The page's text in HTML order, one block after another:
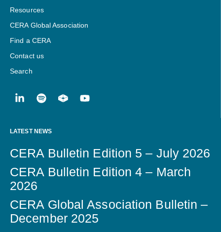
Resources
CERA Global Association
Find a CERA
Contact us
Search
LATEST NEWS
CERA Bulletin Edition 5 – July 2026
CERA Bulletin Edition 4 – March
2026
CERA Global Association Bulletin –
December 2025